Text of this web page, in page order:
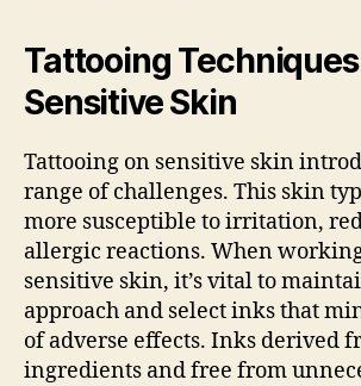
Tattooing
Sensitive Skin
Tattooing on sensitive skin
range of challenges. This skin
more susceptible to irritation,
allergic reactions. When
sensitive skin, it’s vital to
approach and select inks that
of adverse effects. Inks derived
ingredients and free from